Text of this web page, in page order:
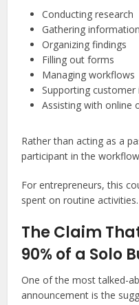
Conducting research
Gathering information
Organizing findings
Filling out forms
Managing workflows
Supporting customer
Assisting with online
Rather than acting as a
participant in the
For entrepreneurs, this
spent on routine activities.
The Claim
90% of a Solo
One of the most talked-
announcement is the